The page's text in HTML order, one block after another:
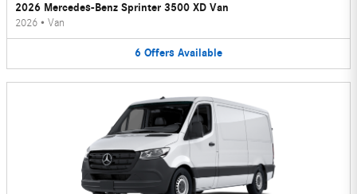
2026 Mercedes-Benz Sprinter 3500 XD Van
2026 • Van
6 Offers Available